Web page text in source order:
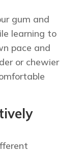
gum and
learning to
pace and
or chewier